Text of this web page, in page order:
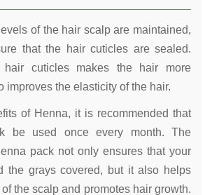
of the hair scalp are maintained,
that the hair cuticles are sealed.
cuticles makes the hair more
improves the elasticity of the hair.
of Henna, it is recommended that
be used once every month. The
pack not only ensures that your
the grays covered, but it also helps
the scalp and promotes hair growth.